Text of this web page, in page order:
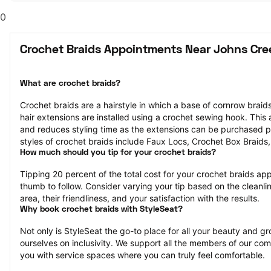
0
Crochet Braids Appointments Near Johns
What are crochet braids?
Crochet braids are a hairstyle in which a base of cornrow
hair extensions are installed using a crochet sewing hook.
and reduces styling time as the extensions can be purchased
styles of crochet braids include Faux Locs, Crochet Box
How much should you tip for your crochet braids?
Tipping 20 percent of the total cost for your crochet braids
thumb to follow. Consider varying your tip based on the
area, their friendliness, and your satisfaction with the results.
Why book crochet braids with StyleSeat?
Not only is StyleSeat the go-to place for all your beauty and
ourselves on inclusivity. We support all the members of our
you with service spaces where you can truly feel comfortable.